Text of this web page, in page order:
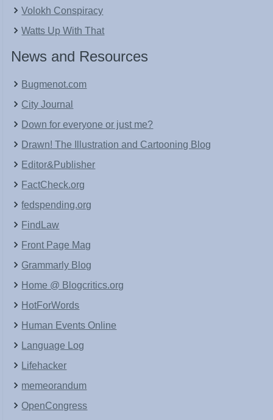
Volokh Conspiracy
Watts Up With That
News and Resources
Bugmenot.com
City Journal
Down for everyone or just me?
Drawn! The Illustration and Cartooning Blog
Editor&Publisher
FactCheck.org
fedspending.org
FindLaw
Front Page Mag
Grammarly Blog
Home @ Blogcritics.org
HotForWords
Human Events Online
Language Log
Lifehacker
memeorandum
OpenCongress